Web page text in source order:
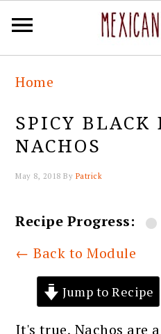
primary
navigation
main
content
primary
sidebar
footer
Home
SPICY BLACK
NACHOS
May 8, 2018 By Patrick
Recipe Progress:
← Back to Module
Jump to Recipe
It's true, Nachos are